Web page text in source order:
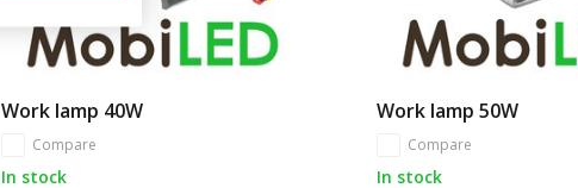
Work lamp 40W
Compare
In stock
Work lamp 50W
Compare
In stock